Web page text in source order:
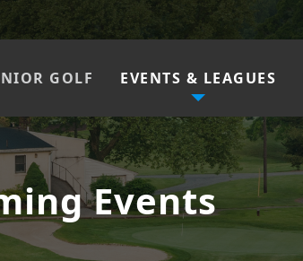
GOLF EVENTS & LEAGUES
Events